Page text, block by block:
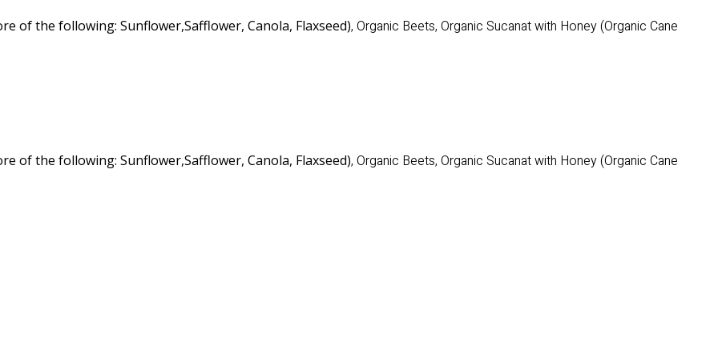
of the following: Sunflower,Safflower, Canola, Flaxseed), Organic Beets, Organic Sucanat with Honey (Organic Cane
of the following: Sunflower,Safflower, Canola, Flaxseed), Organic Beets, Organic Sucanat with Honey (Organic Cane